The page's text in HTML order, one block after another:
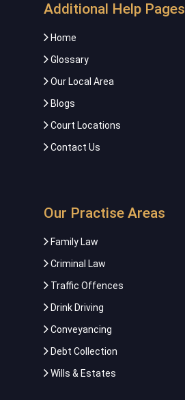
Additional Help Pages
Home
Glossary
Our Local Area
Blogs
Court Locations
Contact Us
Our Practise Areas
Family Law
Criminal Law
Traffic Offences
Drink Driving
Conveyancing
Debt Collection
Wills & Estates